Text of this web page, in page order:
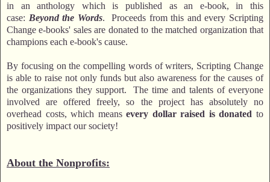
in an anthology which is published as an e-book, in this
case: Beyond the Words. Proceeds from this and every Scripting
Change e-books' sales are donated to the matched organization that
champions each e-book's cause.
By focusing on the compelling words of writers, Scripting Change
is able to raise not only funds but also awareness for the causes of
the organizations they support. The time and talents of everyone
involved are offered freely, so the project has absolutely no
overhead costs, which meansevery dollar raised is donated to
positively impact our society!
About the Nonprofits: